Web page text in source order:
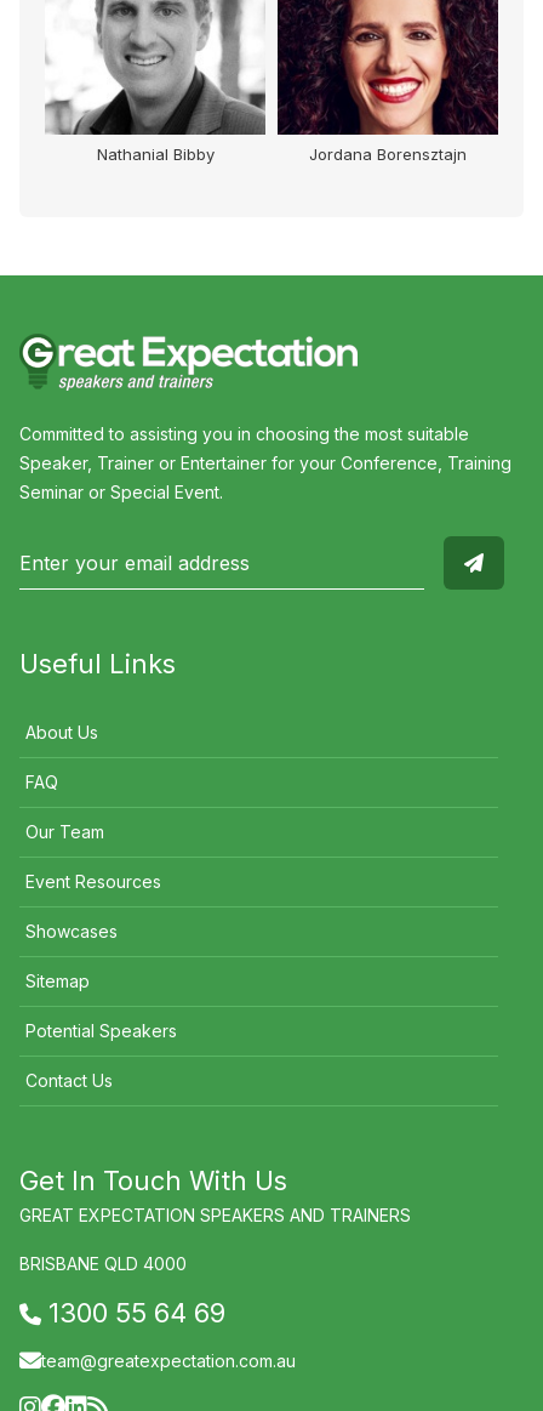
Nathanial Bibby Jordana Borensztajn
Committed to assisting you in choosing the most suitable
Speaker, Trainer or Entertainer for your Conference, Training
Seminar or Special Event.
Useful Links
About Us
FAQ
Our Team
Event Resources
Showcases
Sitemap
Potential Speakers
Contact Us
Get In Touch With Us
GREAT EXPECTATION SPEAKERS AND TRAINERS
BRISBANE QLD 4000
1300 55 64 69
team@greatexpectation.com.au